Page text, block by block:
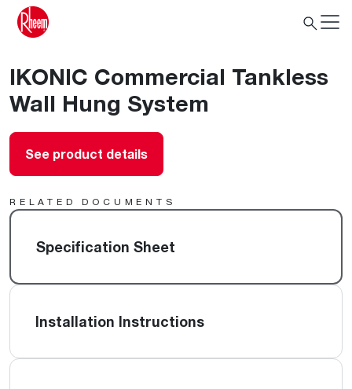
IKONIC Commercial Tankless
Wall Hung System
See product details
RELATED DOCUMENTS
Specification Sheet
Installation Instructions